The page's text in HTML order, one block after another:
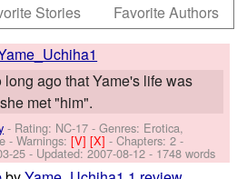
Stories Favorite Authors
long ago that Yame's life was
met "him".
- Rating: NC-17 - Genres: Erotica,
-Warnings:[V][X]- Chapters: 2 -
25 - Updated:2007-08-12 - 1748 words